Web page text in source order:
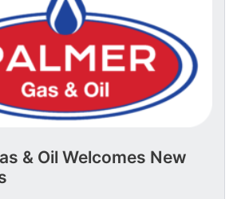
& Oil Welcomes New